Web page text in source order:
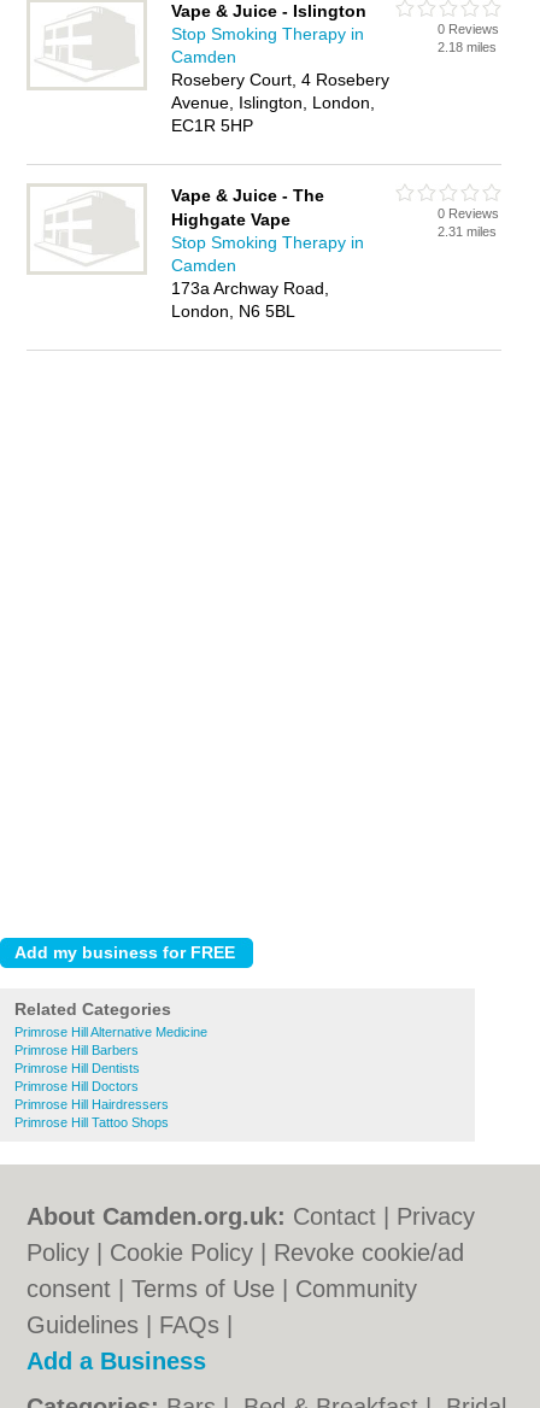
Vape & Juice - Islington
Stop Smoking Therapy in
Camden
Rosebery Court, 4 Rosebery
Avenue, Islington, London,
EC1R 5HP
0 Reviews
2.18 miles
Vape & Juice - The
Highgate Vape
Stop Smoking Therapy in
Camden
173a Archway Road,
London, N6 5BL
0 Reviews
2.31 miles
Related Categories
Primrose Hill Alternative Medicine
Primrose Hill Barbers
Primrose Hill Dentists
Primrose Hill Doctors
Primrose Hill Hairdressers
Primrose Hill Tattoo Shops
About Camden.org.uk: Contact
Privacy
Policy
Cookie Policy
Revoke cookie/ad
consent |Terms of Use
Community
Guidelines
FAQs
Add a Business